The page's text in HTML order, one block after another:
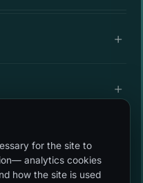
for the site to
analytics cookies
how the site is used